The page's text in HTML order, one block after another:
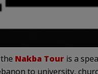
Nakba Touris a
to university,